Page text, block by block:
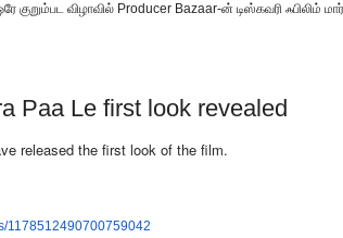
விழாவில் Producer Bazaar-ன் டிஸ்கவரி ஃபிலிம்
Paa Le first look revealed
released the first look of the film.
1178512490700759042